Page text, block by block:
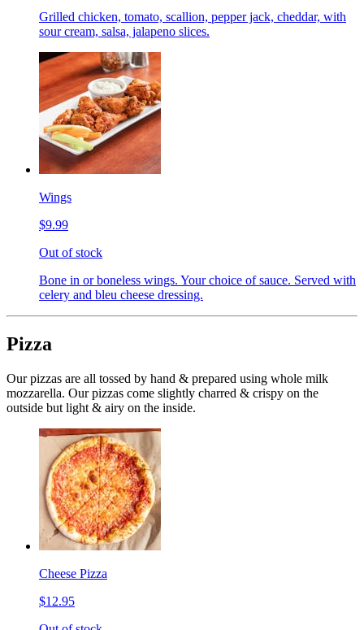
Grilled chicken, tomato, scallion, pepper jack, cheddar, with
sour cream, salsa, jalapeno slices.
Wings
$9.99
Out of stock
Bone in or boneless wings. Your choice of sauce. Served with
celery and bleu cheese dressing.
Pizza
Our pizzas are all tossed by hand & prepared using whole milk
mozzarella. Our pizzas come slightly charred & crispy on the
outside but light & airy on the inside.
Cheese Pizza
$12.95